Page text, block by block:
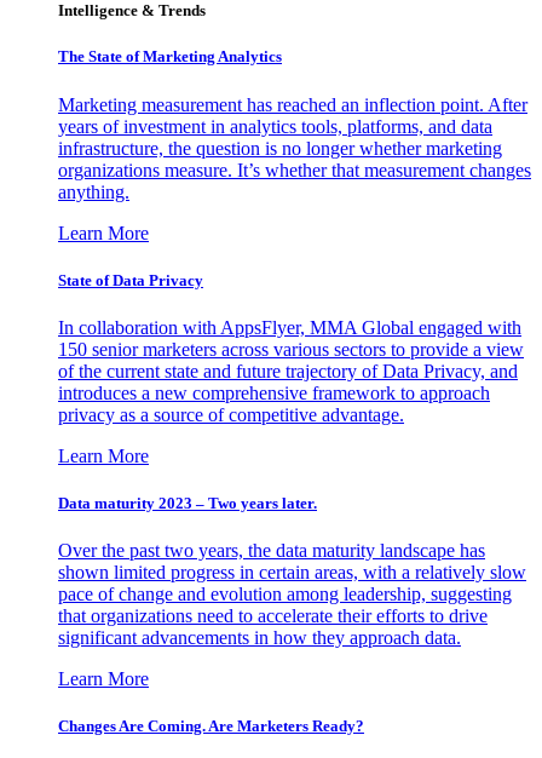
Intelligence & Trends
The State of Marketing Analytics
Marketing measurement has reached an inflection point. After
years of investment in analytics tools, platforms, and data
infrastructure, the question is no longer whether marketing
organizations measure. It’s whether that measurement changes
anything.
Learn More
State of Data Privacy
In collaboration with AppsFlyer, MMA Global engaged with
150 senior marketers across various sectors to provide a view
of the current state and future trajectory of Data Privacy, and
introduces a new comprehensive framework to approach
privacy as a source of competitive advantage.
Learn More
Data maturity 2023 – Two years later.
Over the past two years, the data maturity landscape has
shown limited progress in certain areas, with a relatively slow
pace of change and evolution among leadership, suggesting
that organizations need to accelerate their efforts to drive
significant advancements in how they approach data.
Learn More
Changes Are Coming. Are Marketers Ready?